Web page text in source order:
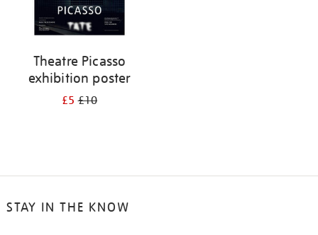
Theatre Picasso
exhibition poster
£5£10
STAY IN THE KNOW